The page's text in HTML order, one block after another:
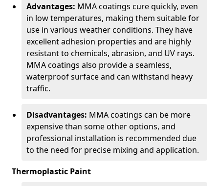
Advantages: MMA coatings cure quickly, even
in low temperatures, making them suitable for
use in various weather conditions. They have
excellent adhesion properties and are highly
resistant to chemicals, abrasion, and UV rays.
MMA coatings also provide a seamless,
waterproof surface and can withstand heavy
traffic.
Disadvantages: MMA coatings can be more
expensive than some other options, and
professional installation is recommended due
to the need for precise mixing and application.
Thermoplastic Paint